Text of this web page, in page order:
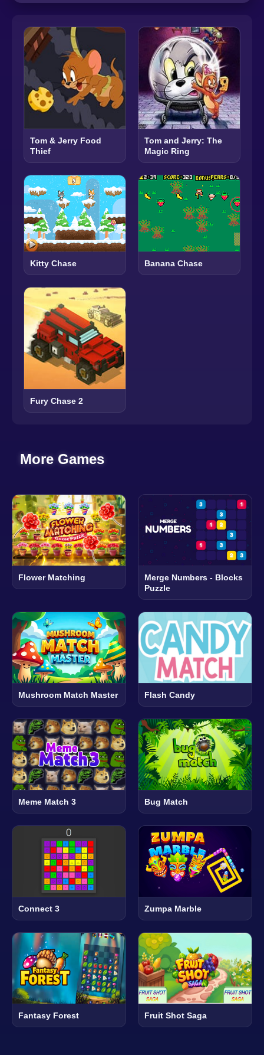
Tom & Jerry Food
Thief
Tom and Jerry: The
Magic Ring
Kitty Chase Banana Chase
Fury Chase 2
More Games
Flower Matching
Merge Numbers - Blocks
Puzzle
Mushroom Match Master Flash Candy
Meme Match 3 Bug Match
Connect 3 Zumpa Marble
Fantasy Forest Fruit Shot Saga